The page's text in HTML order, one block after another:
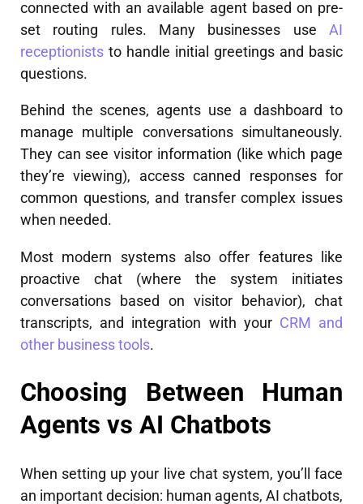
connected with an available agent based on pre-
set routing rules. Many businesses use AI
receptionists to handle initial greetings and basic
questions.
Behind the scenes, agents use a dashboard to
manage multiple conversations simultaneously.
They can see visitor information (like which page
they’re viewing), access canned responses for
common questions, and transfer complex issues
when needed.
Most modern systems also offer features like
proactive chat (where the system initiates
conversations based on visitor behavior), chat
transcripts, and integration with your CRM and
other business tools.
Choosing Between Human
Agents vs AI Chatbots
When setting up your live chat system, you’ll face
an important decision: human agents, AI chatbots,